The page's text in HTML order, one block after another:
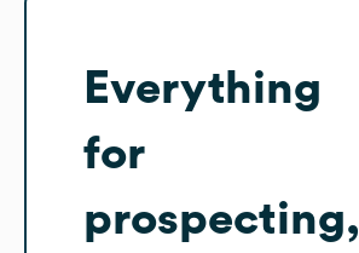
Everything
for
prospecting,